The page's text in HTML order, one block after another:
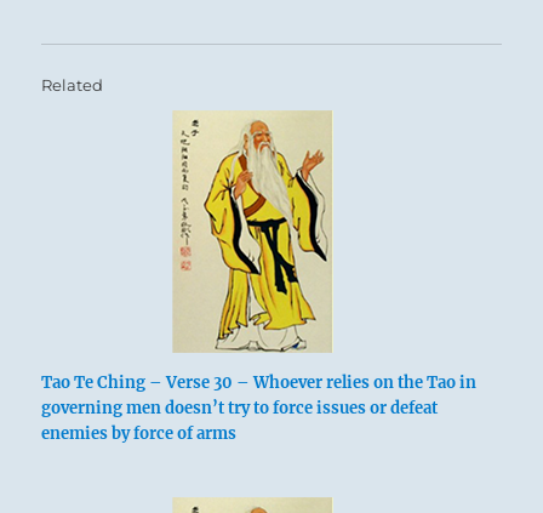
Related
Tao Te Ching – Verse 30 – Whoever relies on the Tao in
governing men doesn’t try to force issues or defeat
enemies by force of arms